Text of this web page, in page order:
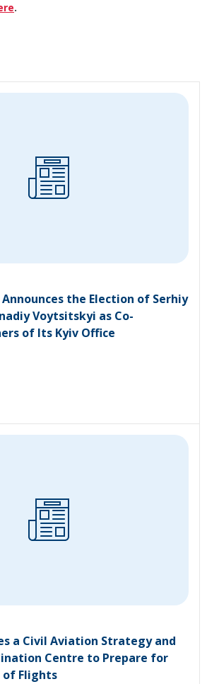
.
the Election of Serhiy
Voytsitskyi as Co-
of Its Kyiv Office
a Civil Aviation Strategy and
Centre to Prepare for
of Flights